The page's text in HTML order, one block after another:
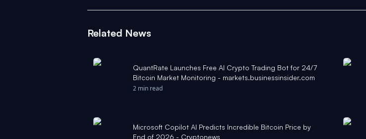
Related News
QuantRate Launches Free AI Crypto Trading Bot for 24/7
Bitcoin Market Monitoring - markets.businessinsider.com
2 min read
Microsoft Copilot AI Predicts Incredible Bitcoin Price by
End of 2026 - Cryptonews